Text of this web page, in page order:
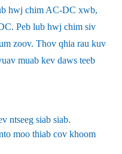
hwj chim AC-DC xwb,
Peb lub hwj chim siv
zoov. Thov qhia rau kuv
muab kev daws teeb
ntseeg siab siab.
moo thiab cov khoom